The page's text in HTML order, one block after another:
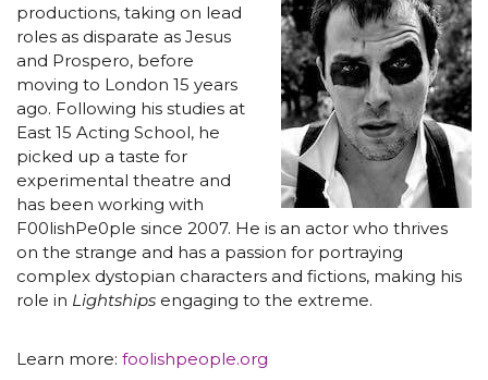
productions, taking on lead
roles as disparate as Jesus
and Prospero, before
moving to London 15 years
ago. Following his studies at
East 15 Acting School, he
picked up a taste for
experimental theatre and
has been working with
F00lishPe0ple since 2007. He is an actor who thrives
on the strange and has a passion for portraying
complex dystopian characters and fictions, making his
role in Lightships engaging to the extreme.
Learn more: foolishpeople.org